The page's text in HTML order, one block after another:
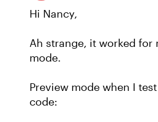
Hi Nancy,
Ah strange, it worked for
mode.
Preview mode when I
code: